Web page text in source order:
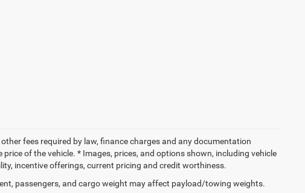
fees required by law, finance charges and any documentation
of the vehicle. * Images, prices, and options shown, including vehicle
incentive offerings, current pricing and credit worthiness.
passengers, and cargo weight may affect payload/towing weights.